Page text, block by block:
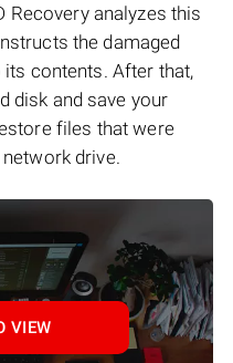
Recovery analyzes this
the damaged
contents. After that,
disk and save your
files that were
drive.
VIEW